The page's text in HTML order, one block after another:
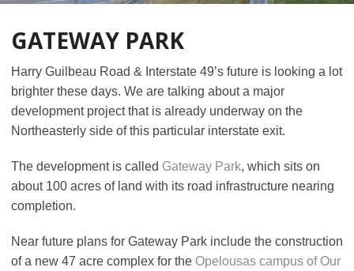
GATEWAY PARK
Harry Guilbeau Road & Interstate 49’s future is looking a lot
brighter these days. We are talking about a major
development project that is already underway on the
Northeasterly side of this particular interstate exit.
The development is called Gateway Park, which sits on
about 100 acres of land with its road infrastructure nearing
completion.
Near future plans for Gateway Park include the construction
of a new 47 acre complex for the Opelousas campus of Our